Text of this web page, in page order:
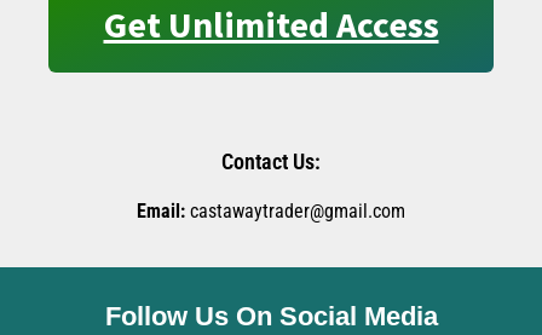
Get Unlimited Access
Contact Us:
Email: castawaytrader@gmail.com
Follow Us On Social Media